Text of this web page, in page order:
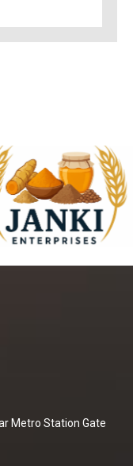
Metro Station Gate